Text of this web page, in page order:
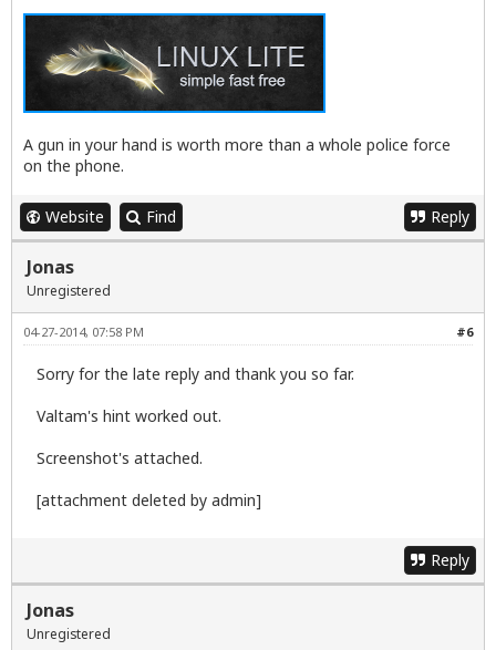
A gun in your hand is worth more than a whole police force
on the phone.
Website Find Reply
Jonas
Unregistered
#6
04-27-2014, 07:58 PM
Sorry for the late reply and thank you so far.
Valtam's hint worked out.
Screenshot's attached.
[attachment deleted by admin]
Reply
Jonas
Unregistered